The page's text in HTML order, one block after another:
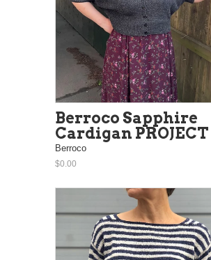
Berroco Sapphire
Cardigan PROJECT
Berroco
$0.00